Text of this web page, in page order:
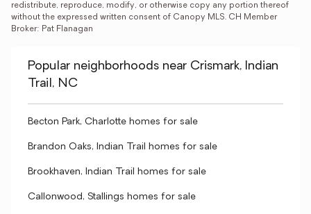
redistribute, reproduce, modify, or otherwise copy any portion thereof
without the expressed written consent of Canopy MLS. CH Member
Broker: Pat Flanagan
Popular neighborhoods near Crismark, Indian
Trail, NC
Becton Park, Charlotte homes for sale
Brandon Oaks, Indian Trail homes for sale
Brookhaven, Indian Trail homes for sale
Callonwood, Stallings homes for sale